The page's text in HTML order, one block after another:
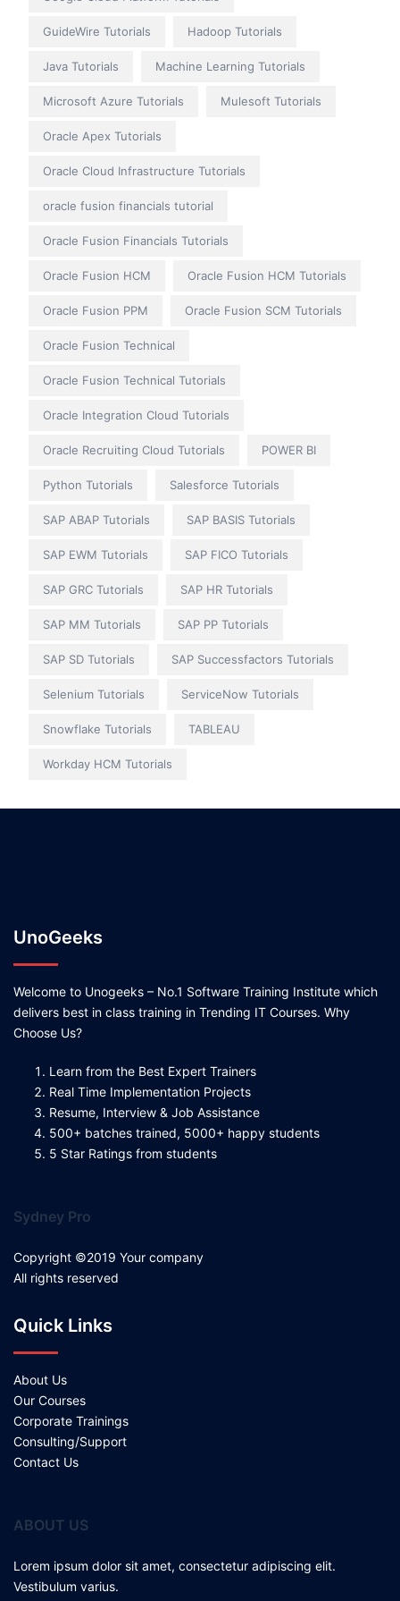
GuideWire Tutorials Hadoop Tutorials
Java Tutorials Machine Learning Tutorials
Microsoft Azure Tutorials Mulesoft Tutorials
Oracle Apex Tutorials
Oracle Cloud Infrastructure Tutorials
oracle fusion financials tutorial
Oracle Fusion Financials Tutorials
Oracle Fusion HCM Oracle Fusion HCM Tutorials
Oracle Fusion PPM Oracle Fusion SCM Tutorials
Oracle Fusion Technical
Oracle Fusion Technical Tutorials
Oracle Integration Cloud Tutorials
Oracle Recruiting Cloud Tutorials POWER BI
Python Tutorials Salesforce Tutorials
SAP ABAP Tutorials SAP BASIS Tutorials
SAP EWM Tutorials SAP FICO Tutorials
SAP GRC Tutorials SAP HR Tutorials
SAP MM Tutorials SAP PP Tutorials
SAP SD Tutorials SAP Successfactors Tutorials
Selenium Tutorials ServiceNow Tutorials
Snowflake Tutorials TABLEAU
Workday HCM Tutorials
UnoGeeks
Welcome to Unogeeks – No.1 Software Training Institute which
delivers best in class training in Trending IT Courses. Why
Choose Us?
Learn from the Best Expert Trainers
Real Time Implementation Projects
Resume, Interview & Job Assistance
500+ batches trained, 5000+ happy students
5 Star Ratings from students
Sydney Pro
Copyright ©2019 Your company
All rights reserved
Quick Links
About Us
Our Courses
Corporate Trainings
Consulting/Support
Contact Us
ABOUT US
Lorem ipsum dolor sit amet, consectetur adipiscing elit.
Vestibulum varius.